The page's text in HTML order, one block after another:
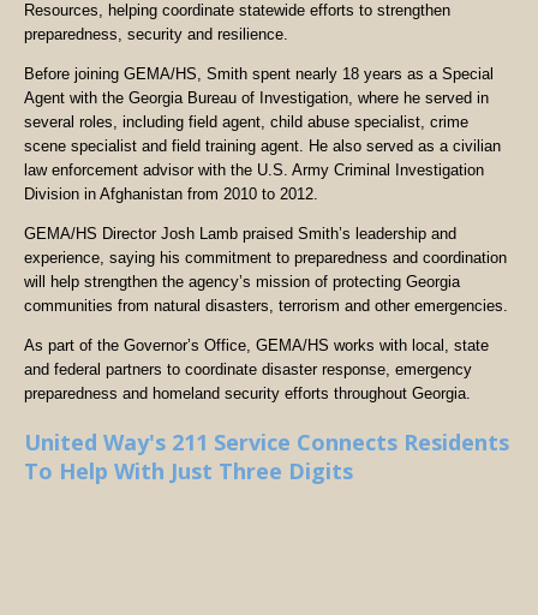
Resources, helping coordinate statewide efforts to strengthen
preparedness, security and resilience.
Before joining GEMA/HS, Smith spent nearly 18 years as a Special
Agent with the Georgia Bureau of Investigation, where he served in
several roles, including field agent, child abuse specialist, crime
scene specialist and field training agent. He also served as a civilian
law enforcement advisor with the U.S. Army Criminal Investigation
Division in Afghanistan from 2010 to 2012.
GEMA/HS Director Josh Lamb praised Smith’s leadership and
experience, saying his commitment to preparedness and coordination
will help strengthen the agency’s mission of protecting Georgia
communities from natural disasters, terrorism and other emergencies.
As part of the Governor’s Office, GEMA/HS works with local, state
and federal partners to coordinate disaster response, emergency
preparedness and homeland security efforts throughout Georgia.
United Way's 211 Service Connects Residents
To Help With Just Three Digits